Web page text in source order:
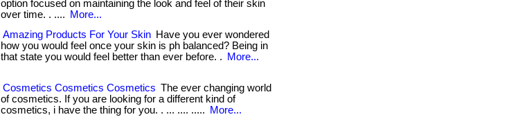
option focused on maintaining the look and feel of their skin
over time. . ....
More...
Amazing Products For Your Skin Have you ever wondered
how you would feel once your skin is ph balanced? Being in
that state you would feel better than ever before. .
More...
Cosmetics Cosmetics Cosmetics The ever changing world
of cosmetics. If you are looking for a different kind of
cosmetics, i have the thing for you. . ... .... .....
More...